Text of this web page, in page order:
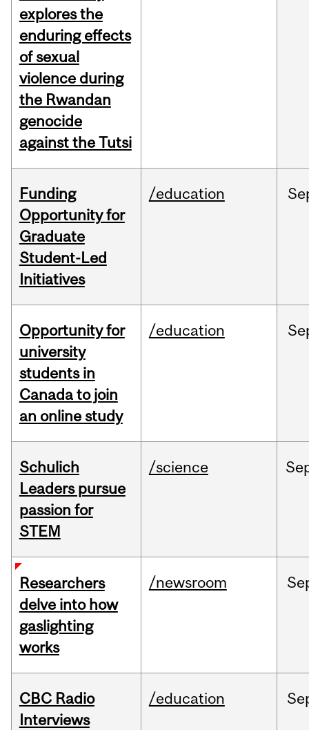
explores the
enduring effects
of sexual
violence during
the Rwandan
genocide
against the Tutsi
Funding
Opportunity for
Graduate
Student-Led
Initiatives
/education
Opportunity for
university
students in
Canada to join
an online study
/education
Schulich
Leaders pursue
passion for
STEM
/science
Researchers
delve into how
gaslighting
works
/newsroom
CBC Radio
Interviews
/education